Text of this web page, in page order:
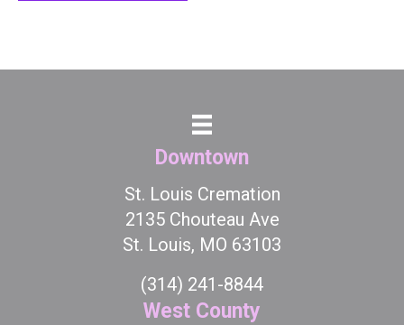
Downtown
St. Louis Cremation
2135 Chouteau Ave
St. Louis, MO 63103
(314) 241-8844
West County